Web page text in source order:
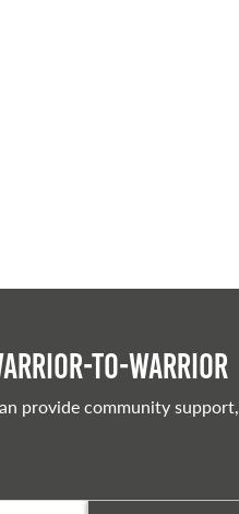
to-warrior
provide community